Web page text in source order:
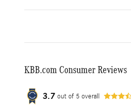
KBB.com Consumer Reviews
3.7 out of 5 overall